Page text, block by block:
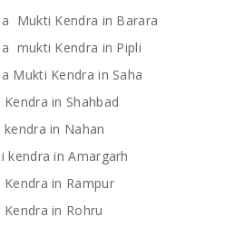
Mukti Kendra in Barara
mukti Kendra in Pipli
Mukti Kendra in Saha
in Shahbad
in Nahan
kendra in Amargarh
in Rampur
in Rohru